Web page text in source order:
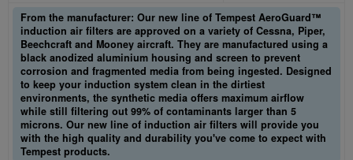
From the manufacturer: Our new line of Tempest AeroGuard™
induction air filters are approved on a variety of Cessna, Piper,
Beechcraft and Mooney aircraft. They are manufactured using a
black anodized aluminium housing and screen to prevent
corrosion and fragmented media from being ingested. Designed
to keep your induction system clean in the dirtiest
environments, the synthetic media offers maximum airflow
while still filtering out 99% of contaminants larger than 5
microns. Our new line of induction air filters will provide you
with the high quality and durability you've come to expect with
Tempest products.